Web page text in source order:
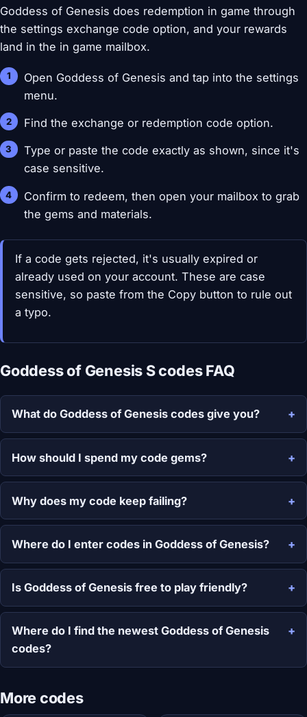
Goddess of Genesis does redemption in game through
the settings exchange code option, and your rewards
land in the in game mailbox.
Open Goddess of Genesis and tap into the settings
menu.
Find the exchange or redemption code option.
Type or paste the code exactly as shown, since it's
case sensitive.
Confirm to redeem, then open your mailbox to grab
the gems and materials.
If a code gets rejected, it's usually expired or
already used on your account. These are case
sensitive, so paste from the Copy button to rule out
a typo.
Goddess of Genesis S codes FAQ
What do Goddess of Genesis codes give you?
How should I spend my code gems?
Why does my code keep failing?
Where do I enter codes in Goddess of Genesis?
Is Goddess of Genesis free to play friendly?
Where do I find the newest Goddess of Genesis
codes?
More codes